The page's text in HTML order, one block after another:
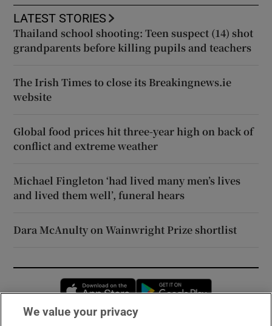
LATEST STORIES
Thailand school shooting: Teen suspect (14) shot
grandparents before killing pupils and teachers
The Irish Times to close its Breakingnews.ie
website
Global food prices hit three-year high on back of
conflict and extreme weather
Michael Fingleton ‘had lived many men’s lives
and lived them well’, funeral hears
Dara McAnulty on Wainwright Prize shortlist
Opens in new window
We value your privacy